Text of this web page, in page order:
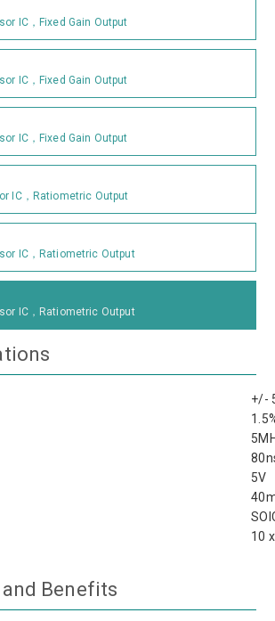
IC，Fixed Gain Output
IC，Fixed Gain Output
IC，Fixed Gain Output
IC，Ratiometric Output
IC，Ratiometric Output
IC，Ratiometric Output
+/-
5V
10
Benefits